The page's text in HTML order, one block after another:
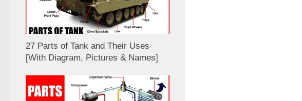
27 Parts of Tank and Their Uses
[With Diagram, Pictures & Names]